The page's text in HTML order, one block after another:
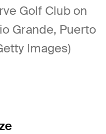
Golf Club on
Grande, Puerto
Images)